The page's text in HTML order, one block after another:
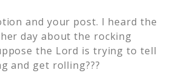
and your post. I heard the
day about the rocking
the Lord is trying to tell
and get rolling???